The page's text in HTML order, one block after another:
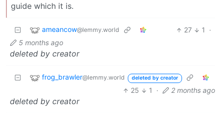
guide which it is.
ameancow@lemmy.world 27 1
·
5 months ago
deleted by creator
frog_brawler@lemmy.world deleted by creator
25 1 · 2 months ago
deleted by creator